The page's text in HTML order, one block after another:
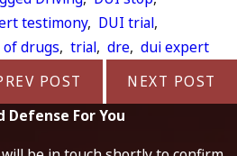
testimony, DUI trial,
of drugs, trial, dre, dui expert
POST
NEXT POST
Defense For You